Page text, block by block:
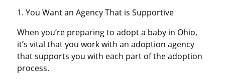
1. You Want an Agency That is Supportive
When you’re preparing to adopt a baby in Ohio,
it’s vital that you work with an adoption agency
that supports you with each part of the adoption
process.